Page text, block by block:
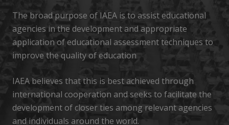
The broad purpose of IAEA is to assist educational
agencies in the development and appropriate
application of educational assessment techniques to
improve the quality of education
IAEA believes that this is best achieved through
international cooperation and seeks to facilitate the
development of closer ties among relevant agencies
and individuals around the world.